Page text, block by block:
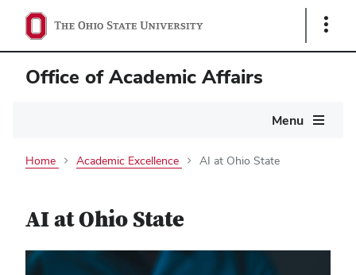
Show
Office of Academic Affairs
Menu
Home Academic Excellence AI at Ohio State
AI at Ohio State